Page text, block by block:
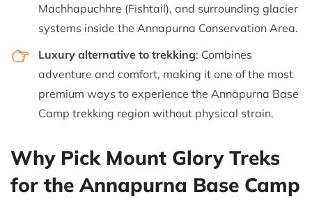
Machhapuchhre (Fishtail), and surrounding glacier
systems inside the Annapurna Conservation Area.
Luxury alternative to trekking: Combines
adventure and comfort, making it one of the most
premium ways to experience the Annapurna Base
Camp trekking region without physical strain.
Why Pick Mount Glory Treks
for the Annapurna Base Camp